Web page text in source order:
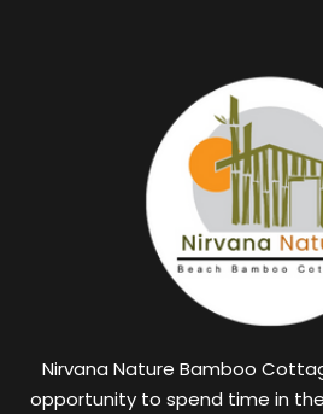
Nirvana Nature Bamboo
opportunity to spend time in